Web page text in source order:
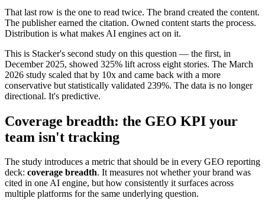
That last row is the one to read twice. The brand created the content.
The publisher earned the citation. Owned content starts the process.
Distribution is what makes AI engines act on it.
This is Stacker's second study on this question — the first, in
December 2025, showed 325% lift across eight stories. The March
2026 study scaled that by 10x and came back with a more
conservative but statistically validated 239%. The data is no longer
directional. It's predictive.
Coverage breadth: the GEO KPI your
team isn't tracking
The study introduces a metric that should be in every GEO reporting
deck: coverage breadth. It measures not whether your brand was
cited in one AI engine, but how consistently it surfaces across
multiple platforms for the same underlying question.